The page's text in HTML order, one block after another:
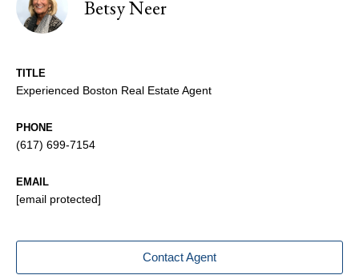
Betsy Neer
TITLE
Experienced Boston Real Estate Agent
PHONE
(617) 699-7154
EMAIL
[email protected]
Contact Agent